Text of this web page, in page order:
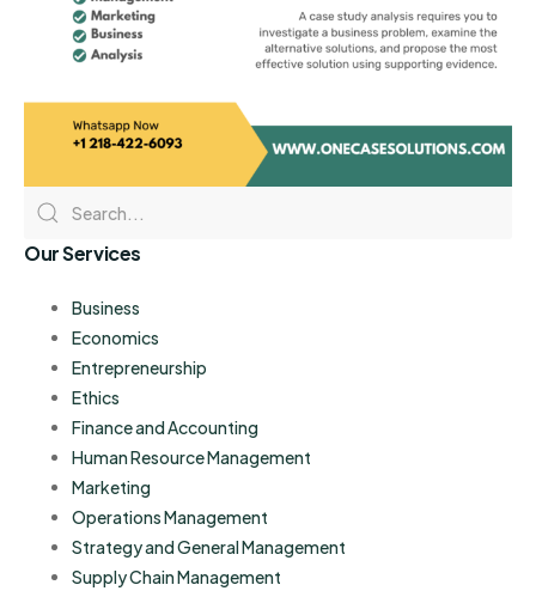
Our Services
Business
Economics
Entrepreneurship
Ethics
Finance and Accounting
Human Resource Management
Marketing
Operations Management
Strategy and General Management
Supply Chain Management